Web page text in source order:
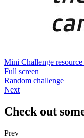
Mini Challenge resource
Full screen
Random challenge
Next
Check out
Prev